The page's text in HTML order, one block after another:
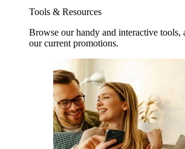
Tools & Resources
Browse our handy and interactive tools,
our current promotions.